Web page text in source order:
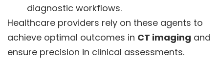
diagnostic workflows.
Healthcare providers rely on these agents to
achieve optimal outcomes in CT imaging and
ensure precision in clinical assessments.